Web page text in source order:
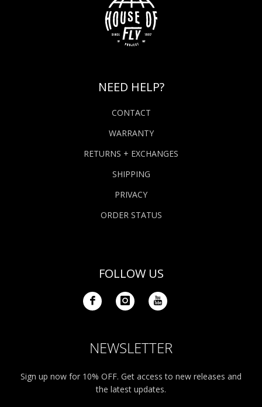
NEED HELP?
CONTACT
WARRANTY
RETURNS + EXCHANGES
SHIPPING
PRIVACY
ORDER STATUS
FOLLOW US
NEWSLETTER
Sign up now for 10% OFF. Get access to new releases and
the latest updates.